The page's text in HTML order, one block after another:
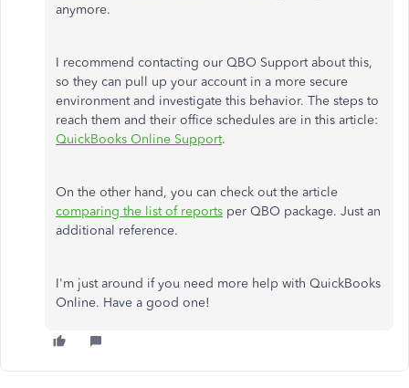
anymore.
I recommend contacting our QBO Support about this,
so they can pull up your account in a more secure
environment and investigate this behavior. The steps to
reach them and their office schedules are in this article:
QuickBooks Online Support.
On the other hand, you can check out the article
comparing the list of reports per QBO package. Just an
additional reference.
I'm just around if you need more help with QuickBooks
Online. Have a good one!